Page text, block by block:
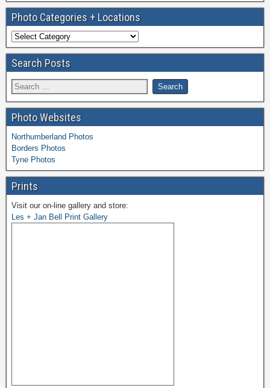
Photo Categories + Locations
Search Posts
Photo Websites
Northumberland Photos
Borders Photos
Tyne Photos
Prints
Visit our on-line gallery and store:
Les + Jan Bell Print Gallery